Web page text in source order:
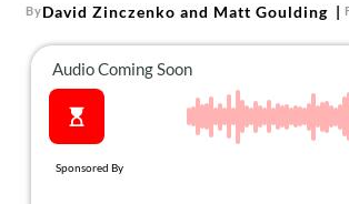
ByDavid Zinczenko and Matt Goulding